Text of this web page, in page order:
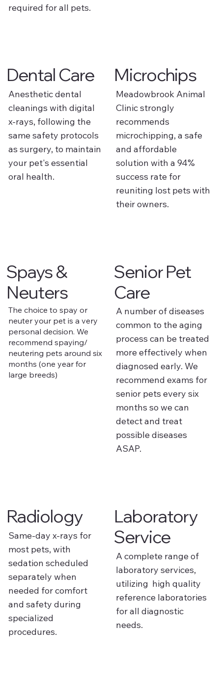
required for all pets.
Dental Care
Anesthetic dental
cleanings with digital
x-rays, following the
same safety protocols
as surgery, to maintain
your pet's essential
oral health.
Microchips
Meadowbrook Animal
Clinic strongly
recommends
microchipping, a safe
and affordable
solution with a 94%
success rate for
reuniting lost pets with
their owners.
Spays &
Neuters
The choice to spay or
neuter your pet is a very
personal decision. We
recommend spaying/
neutering pets around six
months (one year for
large breeds)
Senior Pet
Care
A number of diseases
common to the aging
process can be treated
more effectively when
diagnosed early. We
recommend exams for
senior pets every six
months so we can
detect and treat
possible diseases
ASAP.
Radiology
Same-day x-rays for
most pets, with
sedation scheduled
separately when
needed for comfort
and safety during
specialized
procedures.
Laboratory
Service
A complete range of
laboratory services,
utilizing high quality
reference laboratories
for all diagnostic
needs.